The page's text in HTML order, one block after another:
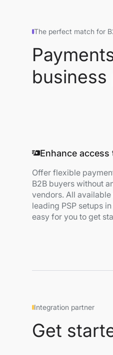
The perfect match for
business
Enhance
Offer flexible
B2B buyers without
vendors. All
leading PSP setups
easy for you to get
Integration partner
Get